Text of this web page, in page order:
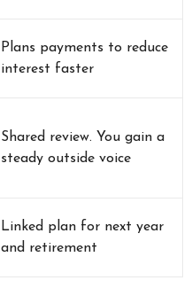
Plans payments to reduce
interest faster
Shared review. You gain a
steady outside voice
Linked plan for next year
and retirement